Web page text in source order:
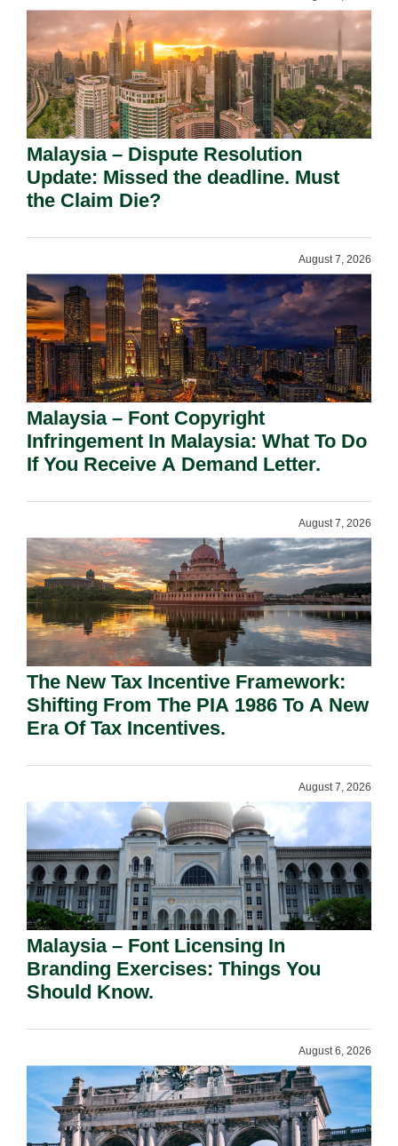
Malaysia – Dispute Resolution
Update: Missed the deadline. Must
the Claim Die?
August 7, 2026
Malaysia – Font Copyright
Infringement In Malaysia: What To Do
If You Receive A Demand Letter.
August 7, 2026
The New Tax Incentive Framework:
Shifting From The PIA 1986 To A New
Era Of Tax Incentives.
August 7, 2026
Malaysia – Font Licensing In
Branding Exercises: Things You
Should Know.
August 6, 2026